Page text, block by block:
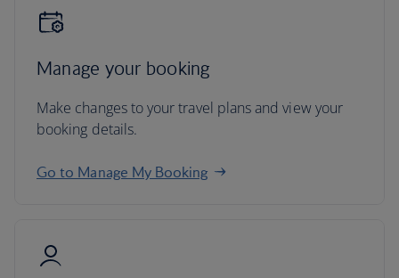
Manage your booking
Make changes to your travel plans and view your
booking details.
Go to Manage My Booking